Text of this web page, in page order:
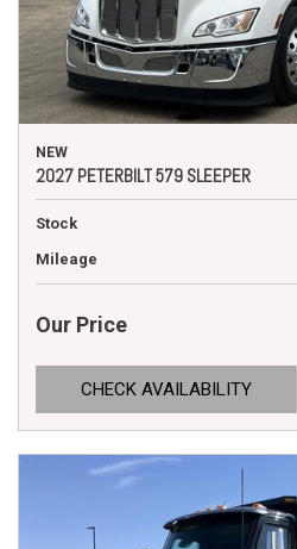
NEW
2027 PETERBILT 579 SLEEPER
Stock
Mileage
Our Price
CHECK AVAILABILITY